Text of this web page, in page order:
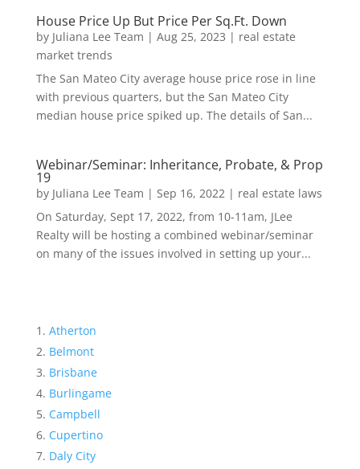
House Price Up But Price Per Sq.Ft. Down
by Juliana Lee Team | Aug 25, 2023 | real estate
market trends
The San Mateo City average house price rose in line
with previous quarters, but the San Mateo City
median house price spiked up. The details of San...
Webinar/Seminar: Inheritance, Probate, & Prop
19
by Juliana Lee Team | Sep 16, 2022| real estate laws
On Saturday, Sept 17, 2022, from 10-11am, JLee
Realty will be hosting a combined webinar/seminar
on many of the issues involved in setting up your...
Atherton
Belmont
Brisbane
Burlingame
Campbell
Cupertino
Daly City